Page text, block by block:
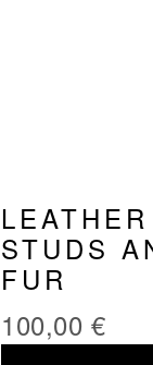
STUDS
FUR
100,00 €